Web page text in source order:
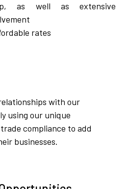
as well as extensive
rates
with our
using our unique
compliance to add
businesses.